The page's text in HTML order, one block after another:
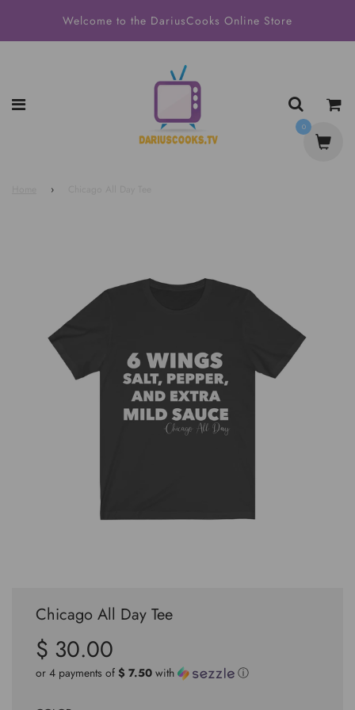
Welcome to the DariusCooks Online Store
›
Chicago All Day Tee
Sale
price
Regular
price
$ 30.00
or 4 payments of $ 7.50 with ⓘ
0